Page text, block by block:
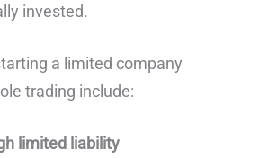
invested.
a limited company
trading include:
limited liability